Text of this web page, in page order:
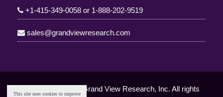
+1-415-349-0058 or 1-888-202-9519
sales@grandviewresearch.com
Copyright © 2025 Grand View Research, Inc. All rights
This site uses cookies to improve